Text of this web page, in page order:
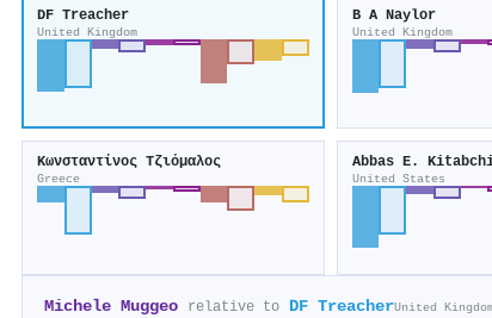
DF Treacher
United Kingdom
B A Naylor
United Kingdom
Κωνσταντίνος Τζιόμαλος
Greece
Abbas E.
United States
Michele Muggeo relative to DF TreacherUnited